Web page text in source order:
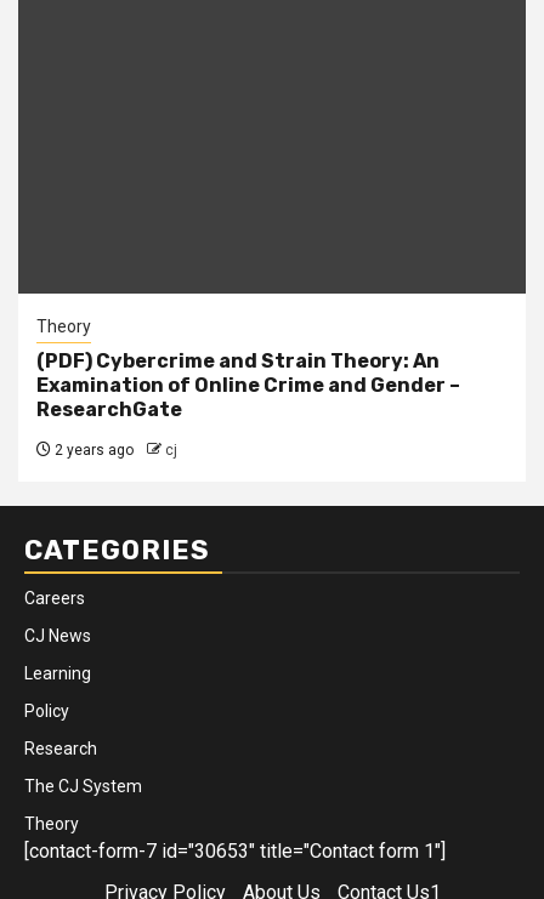
Theory
(PDF) Cybercrime and Strain Theory: An
Examination of Online Crime and Gender –
ResearchGate
2 years ago cj
CATEGORIES
Careers
CJ News
Learning
Policy
Research
The CJ System
Theory
[contact-form-7 id="30653" title="Contact form 1"]
Privacy Policy
About Us Contact Us1